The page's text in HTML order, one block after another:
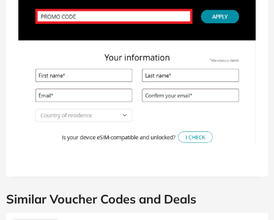
Similar Voucher Codes and Deals